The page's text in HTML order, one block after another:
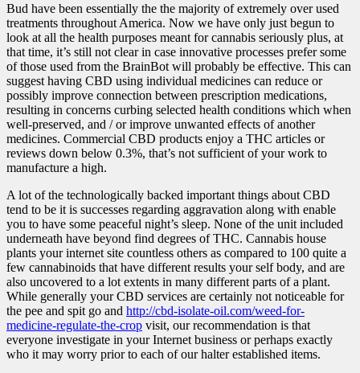
Bud have been essentially the the majority of extremely over used
treatments throughout America. Now we have only just begun to
look at all the health purposes meant for cannabis seriously plus, at
that time, it’s still not clear in case innovative processes prefer some
of those used from the BrainBot will probably be effective. This can
suggest having CBD using individual medicines can reduce or
possibly improve connection between prescription medications,
resulting in concerns curbing selected health conditions which when
well-preserved, and / or improve unwanted effects of another
medicines. Commercial CBD products enjoy a THC articles or
reviews down below 0.3%, that’s not sufficient of your work to
manufacture a high.
A lot of the technologically backed important things about CBD
tend to be it is successes regarding aggravation along with enable
you to have some peaceful night’s sleep. None of the unit included
underneath have beyond find degrees of THC. Cannabis house
plants your internet site countless others as compared to 100 quite a
few cannabinoids that have different results your self body, and are
also uncovered to a lot extents in many different parts of a plant.
While generally your CBD services are certainly not noticeable for
the pee and spit go and http://cbd-isolate-oil.com/weed-for-
medicine-regulate-the-crop visit, our recommendation is that
everyone investigate in your Internet business or perhaps exactly
who it may worry prior to each of our halter established items.